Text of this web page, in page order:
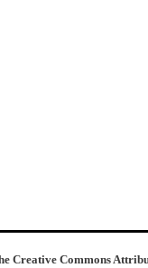
Creative Commons